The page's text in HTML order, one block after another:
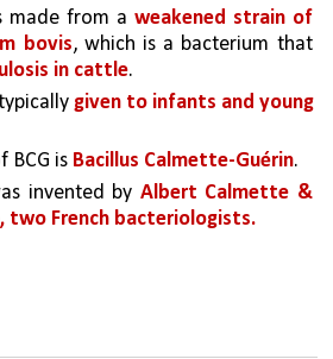
made from a weakened strain of
bovis
, which is a bacterium that
in cattle.
given to infants and young
BCG is Bacillus Calmette-Guérin.
invented by Albert Calmette &
two French bacteriologists.